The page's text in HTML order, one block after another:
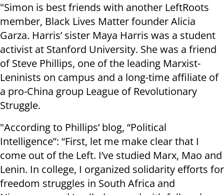
"Simon is best friends with another LeftRoots
member, Black Lives Matter founder Alicia
Garza. Harris’ sister Maya Harris was a student
activist at Stanford University. She was a friend
of Steve Phillips, one of the leading Marxist-
Leninists on campus and a long-time affiliate of
a pro-China group League of Revolutionary
Struggle.
"According to Phillips’ blog, “Political
Intelligence”: “First, let me make clear that I
come out of the Left. I’ve studied Marx, Mao and
Lenin. In college, I organized solidarity efforts for
freedom struggles in South Africa and